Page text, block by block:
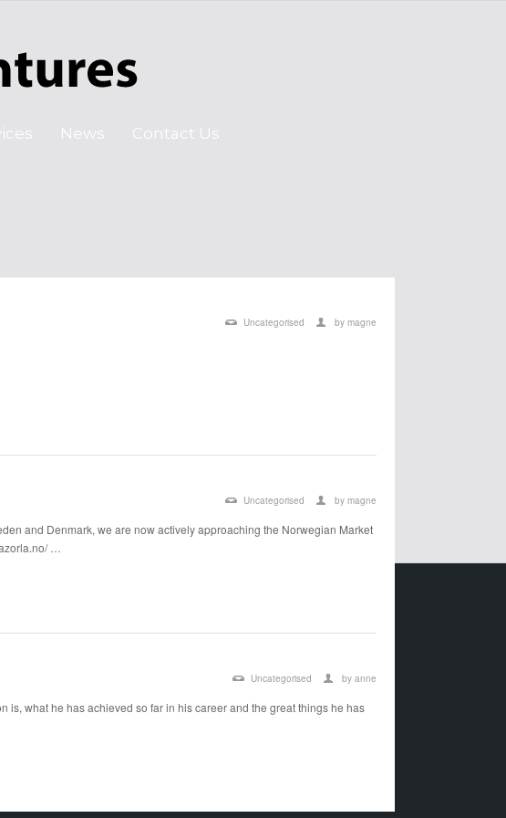
News Contact Us
Uncategorised bymagne
Uncategorised bymagne
and Denmark, we are now actively approaching the Norwegian Market
…
Uncategorised byanne
is, what he has achieved so far in his career and the great things he has